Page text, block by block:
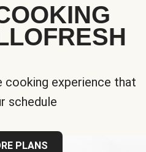
cooking experience that
schedule
PLANS